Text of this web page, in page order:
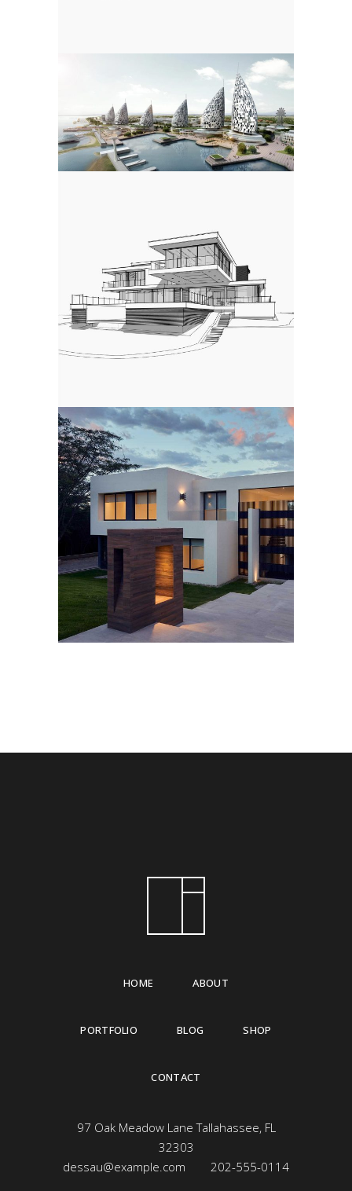
MEDITATION CENTER
Landscape
COMPETITION
3d Modeling
PRIVATE HOTEL
Housing
HOME ABOUT
PORTFOLIO BLOG SHOP
CONTACT
97 Oak Meadow Lane Tallahassee, FL
32303
dessau@example.com
202-555-0114